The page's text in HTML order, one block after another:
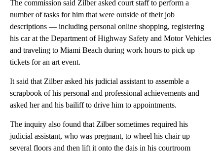
The commission said Zilber asked court staff to perform a
number of tasks for him that were outside of their job
descriptions — including personal online shopping, registering
his car at the Department of Highway Safety and Motor Vehicles
and traveling to Miami Beach during work hours to pick up
tickets for an art event.
It said that Zilber asked his judicial assistant to assemble a
scrapbook of his personal and professional achievements and
asked her and his bailiff to drive him to appointments.
The inquiry also found that Zilber sometimes required his
judicial assistant, who was pregnant, to wheel his chair up
several floors and then lift it onto the dais in his courtroom